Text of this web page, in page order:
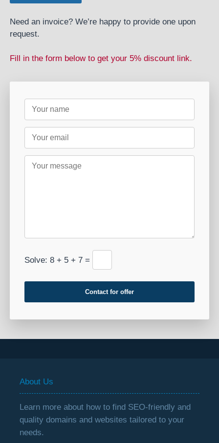
Need an invoice? We’re happy to provide one upon
request.
Fill in the form below to get your 5% discount link.
Solve: 8 + 5 + 7 =
Contact for offer
About Us
Learn more about how to find SEO-friendly and
quality domains and websites tailored to your
needs.